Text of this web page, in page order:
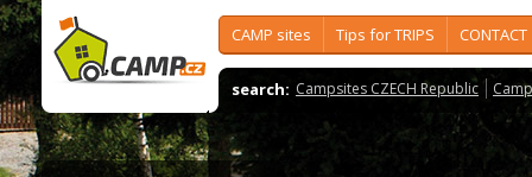
CAMP sites Tips for TRIPS CONTACT
search: Campsites CZECH Republic